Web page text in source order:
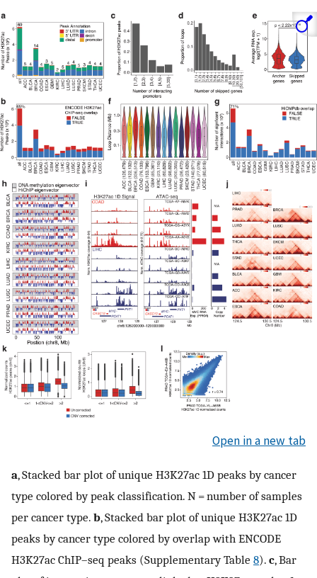
Open in a new tab
a, Stacked bar plot of unique H3K27ac 1D peaks by cancer
type colored by peak classification. N = number of samples
per cancer type. b, Stacked bar plot of unique H3K27ac 1D
peaks by cancer type colored by overlap with ENCODE
H3K27ac ChIP–seq peaks (Supplementary Table 8). c, Bar